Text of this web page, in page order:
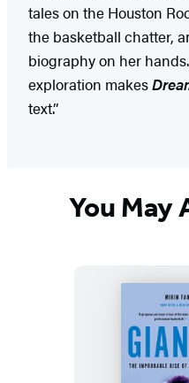
tales on the Houston
the basketball chatter,
biography on her
exploration makes
text.”
You May